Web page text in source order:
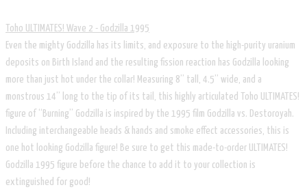
Toho ULTIMATES! Wave 2 - Godzilla 1995
Even the mighty Godzilla has its limits, and exposure to the high-purity uranium
deposits on Birth Island and the resulting fission reaction has Godzilla looking
more than just hot under the collar! Measuring 8” tall, 4.5” wide, and a
monstrous 14” long to the tip of its tail, this highly articulated Toho ULTIMATES!
figure of “Burning” Godzilla is inspired by the 1995 film Godzilla vs. Destoroyah.
Including interchangeable heads & hands and smoke effect accessories, this is
one hot looking Godzilla figure! Be sure to get this made-to-order ULTIMATES!
Godzilla 1995 figure before the chance to add it to your collection is
extinguished for good!